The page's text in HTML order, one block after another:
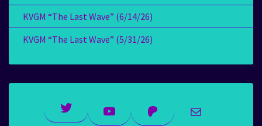
KVGM “The Last Wave” (6/14/26)
KVGM “The Last Wave” (5/31/26)
Twitter YouTubePatreonMail